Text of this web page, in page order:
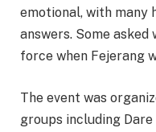
emotional, with many
answers. Some
force when Fejerang
The event was
groups including